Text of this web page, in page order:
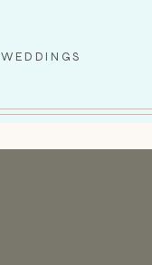
WEDDINGS